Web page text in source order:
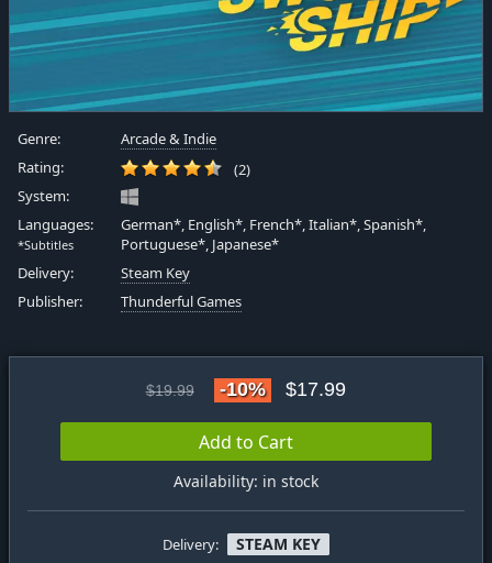
Genre:
Arcade & Indie
Rating:
(2)
System:
Languages:
*Subtitles
German*, English*, French*, Italian*, Spanish*,
Portuguese*, Japanese*
Delivery:
Steam Key
Publisher:
Thunderful Games
$19.99 -10% $17.99
Add to Cart
Availability: in stock
Delivery: STEAM KEY